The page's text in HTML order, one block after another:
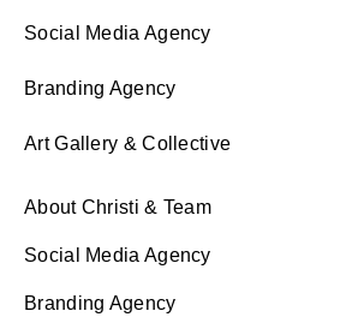
Social Media Agency
Branding Agency
Art Gallery & Collective
About Christi & Team
Social Media Agency
Branding Agency